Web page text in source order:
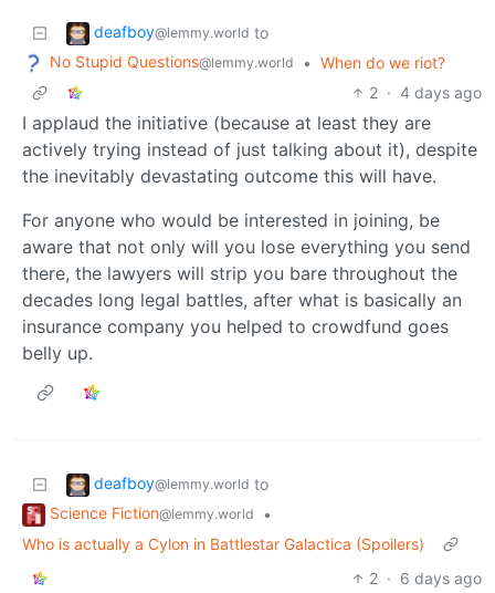
deafboy@lemmy.world to
No Stupid Questions@lemmy.world • When do we riot?
2 · 4 days ago
I applaud the initiative (because at least they are
actively trying instead of just talking about it), despite
the inevitably devastating outcome this will have.
For anyone who would be interested in joining, be
aware that not only will you lose everything you send
there, the lawyers will strip you bare throughout the
decades long legal battles, after what is basically an
insurance company you helped to crowdfund goes
belly up.
deafboy@lemmy.world to
Science Fiction@lemmy.world
•
Who is actually a Cylon in Battlestar Galactica (Spoilers)
2 · 6 days ago